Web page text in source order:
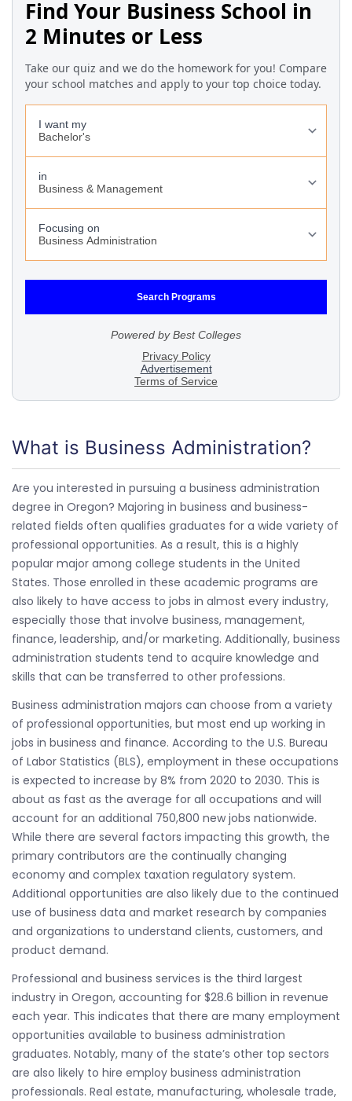
What is Business Administration?
Are you interested in pursuing a business administration
degree in Oregon? Majoring in business and business-
related fields often qualifies graduates for a wide variety of
professional opportunities. As a result, this is a highly
popular major among college students in the United
States. Those enrolled in these academic programs are
also likely to have access to jobs in almost every industry,
especially those that involve business, management,
finance, leadership, and/or marketing. Additionally, business
administration students tend to acquire knowledge and
skills that can be transferred to other professions.
Business administration majors can choose from a variety
of professional opportunities, but most end up working in
jobs in business and finance. According to the U.S. Bureau
of Labor Statistics (BLS), employment in these occupations
is expected to increase by 8% from 2020 to 2030. This is
about as fast as the average for all occupations and will
account for an additional 750,800 new jobs nationwide.
While there are several factors impacting this growth, the
primary contributors are the continually changing
economy and complex taxation regulatory system.
Additional opportunities are also likely due to the continued
use of business data and market research by companies
and organizations to understand clients, customers, and
product demand.
Professional and business services is the third largest
industry in Oregon, accounting for $28.6 billion in revenue
each year. This indicates that there are many employment
opportunities available to business administration
graduates. Notably, many of the state’s other top sectors
are also likely to hire employ business administration
professionals. Real estate, manufacturing, wholesale trade,